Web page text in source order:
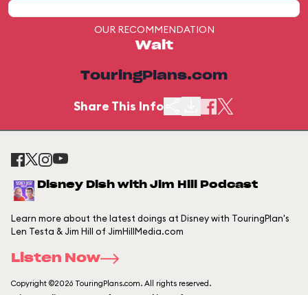
OUR RECOMMENDATION
Wait
TouringPlans.com
Share This Info
Disney Dish with Jim Hill Podcast
Learn more about the latest doings at Disney with TouringPlan's
Len Testa & Jim Hill of JimHillMedia.com
Listen Now
Copyright ©2026 TouringPlans.com. All rights reserved.